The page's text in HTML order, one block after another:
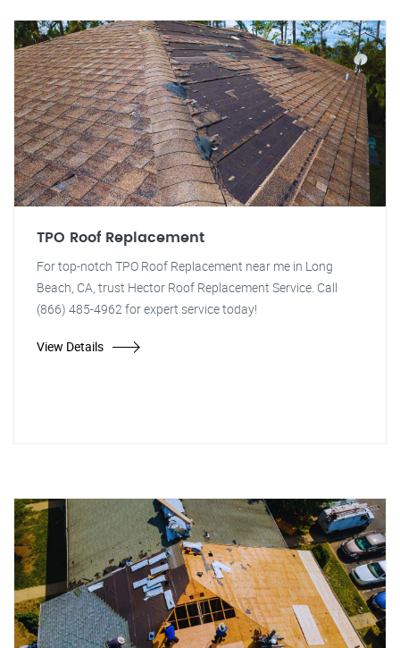
TPO Roof Replacement
For top-notch TPO Roof Replacement near me in Long
Beach, CA, trust Hector Roof Replacement Service. Call
(866) 485-4962 for expert service today!
View Details